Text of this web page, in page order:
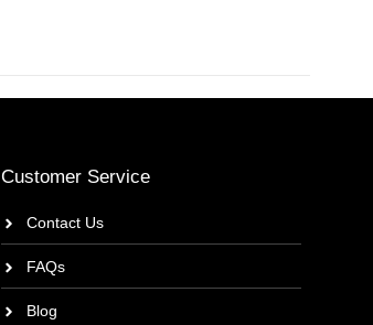
Customer Service
Contact Us
FAQs
Blog